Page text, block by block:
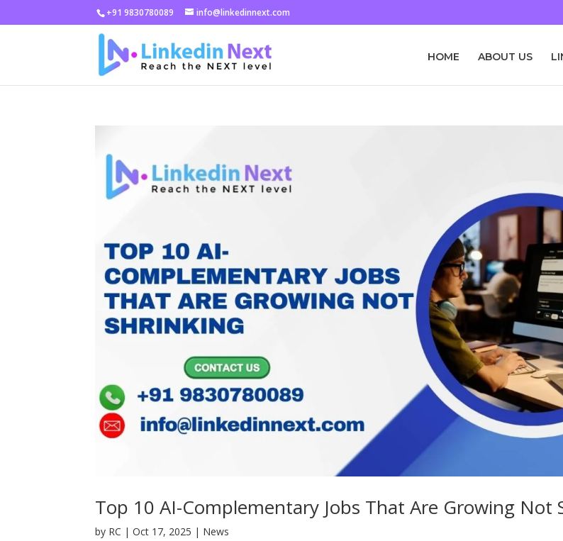
+91 9830780089 info@linkedinnext.com
HOME ABOUT US
Top 10 AI-Complementary Jobs That Are Growing Not
by RC |Oct 17, 2025 | News